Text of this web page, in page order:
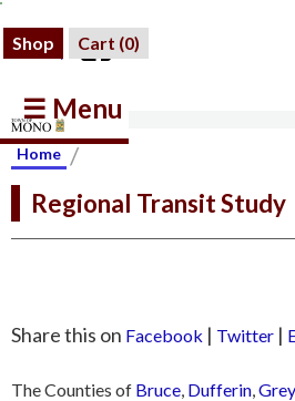
Shop Cart (0)
☰ Menu
Home /
Regional Transit Study
Share this on Facebook | Twitter |
The Counties of Bruce, Dufferin,Grey